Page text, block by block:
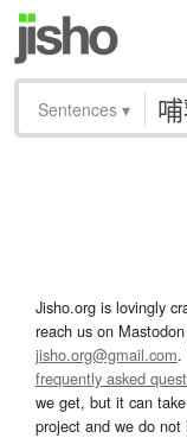
Sentences ▾
Jisho.org is lovingly
reach us on
jisho.org@gmail.com.
frequently asked
we get, but it can
project and we do